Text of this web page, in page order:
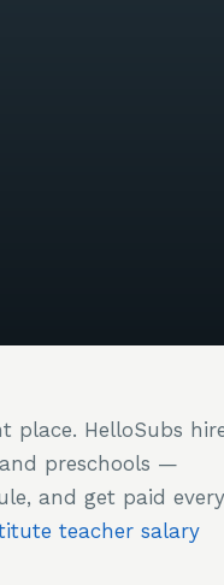
place. HelloSubs
preschools —
and get paid every
teacher salary